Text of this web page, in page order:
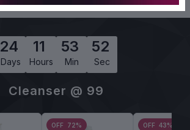
Cleanser @ 99
24
Days
11
Hours
53
Min
51
Sec
OFF 72% OFF 43%